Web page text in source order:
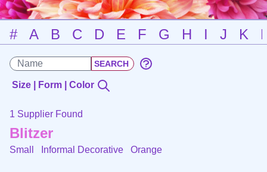
# A B C D E F G H I J K
Size | Form | Color
1 Supplier Found
Blitzer
Small Informal Decorative Orange